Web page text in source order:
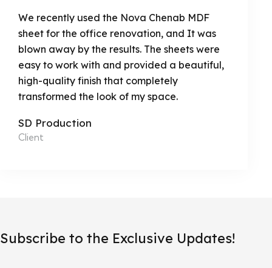
We recently used the Nova Chenab MDF
sheet for the office renovation, and It was
blown away by the results. The sheets were
easy to work with and provided a beautiful,
high-quality finish that completely
transformed the look of my space.
SD Production
Client
Subscribe to the Exclusive Updates!